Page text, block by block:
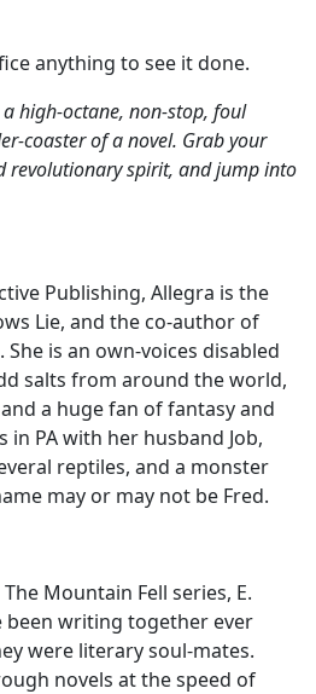
anything to see it done.
a high-octane, non-stop, foul
coaster of a novel. Grab your
revolutionary spirit, and jump into
Publishing, Allegra is the
Lie, and the co-author of
She is an own-voices disabled
salts from around the world,
a huge fan of fantasy and
in PA with her husband Job,
reptiles, and a monster
may or may not be Fred.
Mountain Fell series, E.
been writing together ever
were literary soul-mates.
novels at the speed of